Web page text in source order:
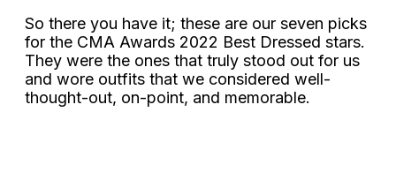
So there you have it; these are our seven picks
for the CMA Awards 2022 Best Dressed stars.
They were the ones that truly stood out for us
and wore outfits that we considered well-
thought-out, on-point, and memorable.